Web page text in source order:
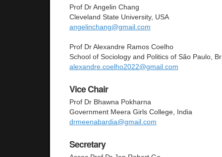
Prof Dr Angelin Chang
Cleveland State University, USA
angelinchang@gmail.com
Prof Dr Alexandre Ramos Coelho
School of Sociology and Politics of São Paulo,
alexandre.coelho2022@gmail.com
Vice Chair
Prof Dr Bhawna Pokharna
Government Meera Girls College, India
drmeenabardia@gmail.com
Secretary